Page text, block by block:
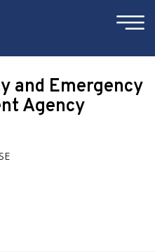
×
and Emergency
Agency